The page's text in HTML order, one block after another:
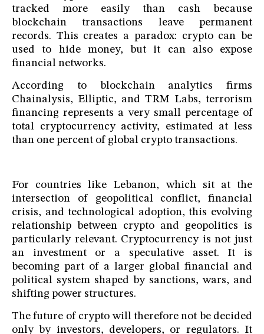
tracked more easily than cash because
blockchain transactions leave permanent
records. This creates a paradox: crypto can be
used to hide money, but it can also expose
financial networks.
According to blockchain analytics firms
Chainalysis, Elliptic, and TRM Labs, terrorism
financing represents a very small percentage of
total cryptocurrency activity, estimated at less
than one percent of global crypto transactions.
For countries like Lebanon, which sit at the
intersection of geopolitical conflict, financial
crisis, and technological adoption, this evolving
relationship between crypto and geopolitics is
particularly relevant. Cryptocurrency is not just
an investment or a speculative asset. It is
becoming part of a larger global financial and
political system shaped by sanctions, wars, and
shifting power structures.
The future of crypto will therefore not be decided
only by investors, developers, or regulators. It